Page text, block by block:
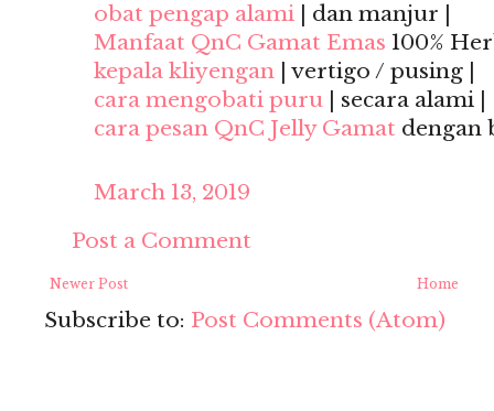
obat pengap alami
| dan manjur |
Manfaat QnC Gamat Emas 100%
kepala kliyengan
| vertigo / pusing |
cara mengobati puru
| secara alami |
cara pesan QnC Jelly Gamat dengan
March 13, 2019
Post a Comment
Newer Post Home
Subscribe to: Post Comments (Atom)